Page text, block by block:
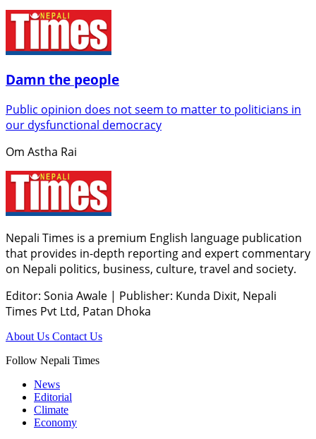
Damn the people
Public opinion does not seem to matter to politicians in
our dysfunctional democracy
Om Astha Rai
Nepali Times is a premium English language publication
that provides in-depth reporting and expert commentary
on Nepali politics, business, culture, travel and society.
Editor: Sonia Awale | Publisher: Kunda Dixit, Nepali
Times Pvt Ltd, Patan Dhoka
About Us Contact Us
Follow Nepali Times
News
Editorial
Climate
Economy